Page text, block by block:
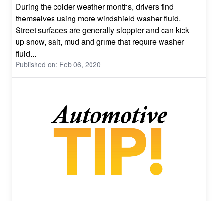
During the colder weather months, drivers find
themselves using more windshield washer fluid.
Street surfaces are generally sloppier and can kick
up snow, salt, mud and grime that require washer
fluid...
Published on: Feb 06, 2020